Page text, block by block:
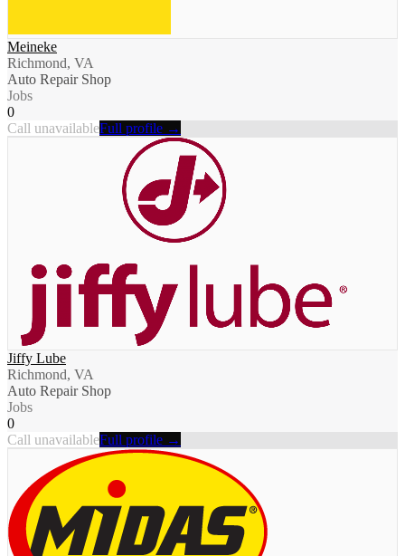
Meineke
Richmond, VA
Auto Repair Shop
Jobs
0
Call unavailableFull profile →
Jiffy Lube
Richmond, VA
Auto Repair Shop
Jobs
0
Call unavailableFull profile →